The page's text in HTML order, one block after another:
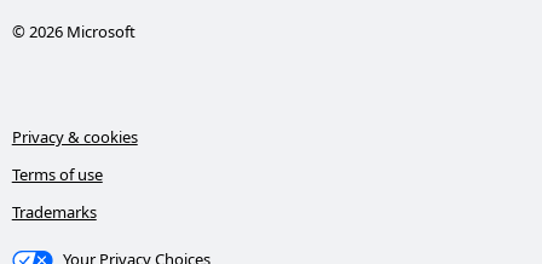
© 2026 Microsoft
Privacy & cookies
Terms of use
Trademarks
Your Privacy Choices